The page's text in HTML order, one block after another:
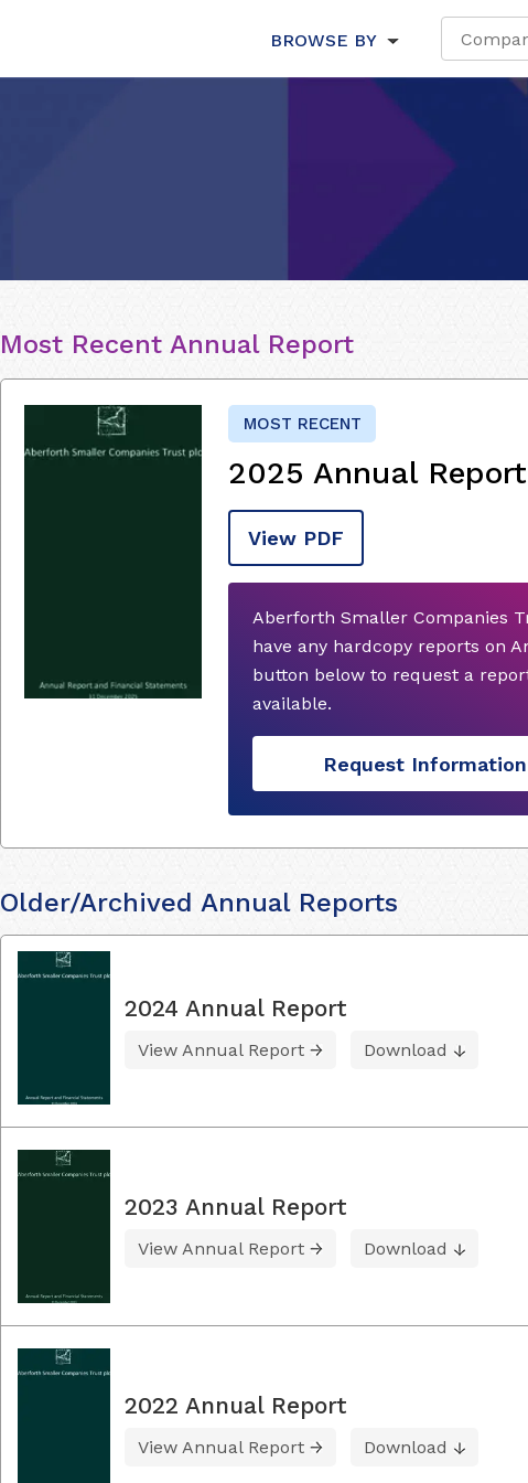
BROWSE BY
Most Recent Annual Report
MOST RECENT
2025 Annual Report
View PDF
Aberforth Smaller Companies
have any hardcopy reports on
button below to request a
available.
Request Information
Older/Archived Annual Reports
2024 Annual Report
View Annual Report Download
2023 Annual Report
View Annual Report Download
2022 Annual Report
View Annual Report Download